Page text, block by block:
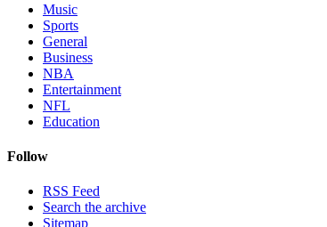
Music
Sports
General
Business
NBA
Entertainment
NFL
Education
Follow
RSS Feed
Search the archive
Sitemap